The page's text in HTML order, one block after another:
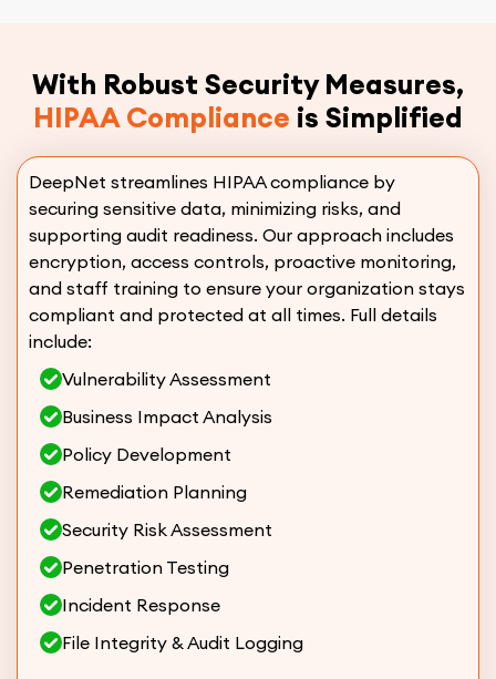
With Robust Security Measures,
HIPAA Compliance is Simplified
DeepNet streamlines HIPAA compliance by
securing sensitive data, minimizing risks, and
supporting audit readiness. Our approach includes
encryption, access controls, proactive monitoring,
and staff training to ensure your organization stays
compliant and protected at all times. Full details
include:
Vulnerability Assessment
Business Impact Analysis
Policy Development
Remediation Planning
Security Risk Assessment
Penetration Testing
Incident Response
File Integrity & Audit Logging